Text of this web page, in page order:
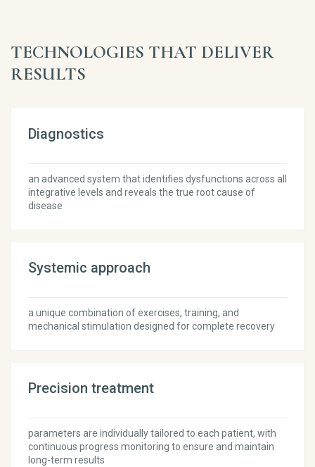
TECHNOLOGIES THAT DELIVER
RESULTS
Diagnostics
an advanced system that identifies dysfunctions across all
integrative levels and reveals the true root cause of
disease
Systemic approach
a unique combination of exercises, training, and
mechanical stimulation designed for complete recovery
Precision treatment
parameters are individually tailored to each patient, with
continuous progress monitoring to ensure and maintain
long-term results